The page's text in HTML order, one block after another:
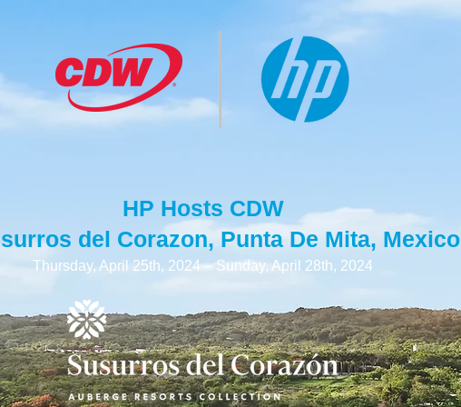
HP Hosts CDW
del Corazon, Punta De Mita, Mexico
Thursday, April 25th, 2024 – Sunday, April 28th, 2024